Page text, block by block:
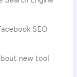
SEO
new tool